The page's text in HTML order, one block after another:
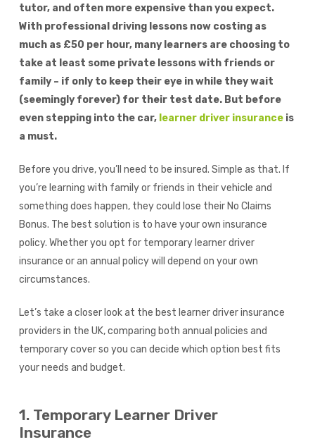
tutor, and often more expensive than you expect.
With professional driving lessons now costing as
much as £50 per hour, many learners are choosing to
take at least some private lessons with friends or
family – if only to keep their eye in while they wait
(seemingly forever) for their test date. But before
even stepping into the car, learner driver insuranceis
a must.
Before you drive, you’ll need to be insured. Simple as that. If
you’re learning with family or friends in their vehicle and
something does happen, they could lose their No Claims
Bonus. The best solution is to have your own insurance
policy. Whether you opt for temporary learner driver
insurance or an annual policy will depend on your own
circumstances.
Let’s take a closer look at the best learner driver insurance
providers in the UK, comparing both annual policies and
temporary cover so you can decide which option best fits
your needs and budget.
1. Temporary Learner Driver
Insurance